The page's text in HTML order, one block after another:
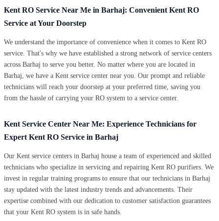
Kent RO Service Near Me in Barhaj: Convenient Kent RO
Service at Your Doorstep
We understand the importance of convenience when it comes to Kent RO
service. That's why we have established a strong network of service centers
across Barhaj to serve you better. No matter where you are located in
Barhaj, we have a Kent service center near you. Our prompt and reliable
technicians will reach your doorstep at your preferred time, saving you
from the hassle of carrying your RO system to a service center.
Kent Service Center Near Me: Experience Technicians for
Expert Kent RO Service in Barhaj
Our Kent service centers in Barhaj house a team of experienced and skilled
technicians who specialize in servicing and repairing Kent RO purifiers. We
invest in regular training programs to ensure that our technicians in Barhaj
stay updated with the latest industry trends and advancements. Their
expertise combined with our dedication to customer satisfaction guarantees
that your Kent RO system is in safe hands.